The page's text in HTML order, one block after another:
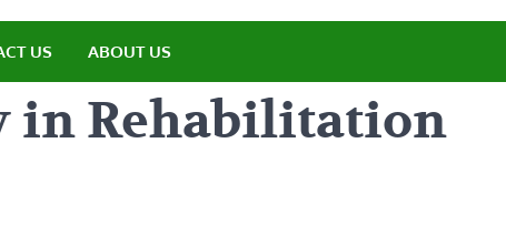
US ABOUT US
in Rehabilitation